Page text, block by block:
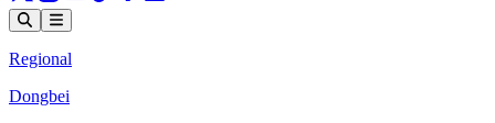
Regional
Dongbei